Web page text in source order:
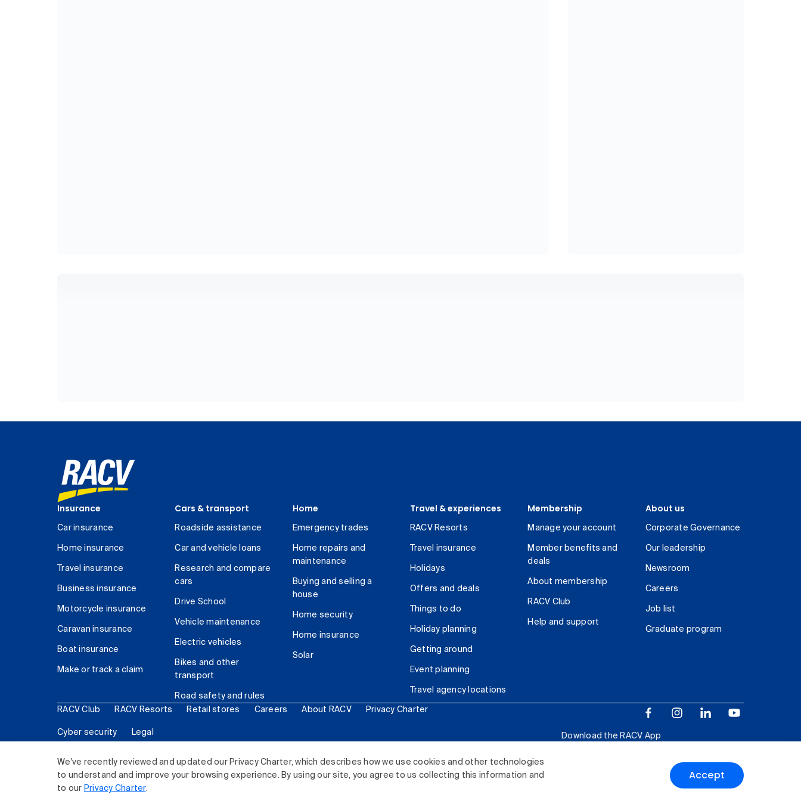
We've recently reviewed and updated our Privacy Charter, which describes how we use cookies and other technologies
to understand and improve your browsing experience. By using our site, you agree to us collecting this information and
to our Privacy Charter.
Accept
Insurance
Car insurance
Home insurance
Travel insurance
Business insurance
Motorcycle insurance
Caravan insurance
Boat insurance
Make or track a claim
Cars & transport
Roadside assistance
Car and vehicle loans
Research and compare
cars
Drive School
Vehicle maintenance
Electric vehicles
Bikes and other
transport
Road safety and rules
Home
Emergency trades
Home repairs and
maintenance
Buying and selling a
house
Home security
Home insurance
Solar
Travel & experiences
RACV Resorts
Travel insurance
Holidays
Offers and deals
Things to do
Holiday planning
Getting around
Event planning
Travel agency locations
Membership
Manage your account
Member benefits and
deals
About membership
RACV Club
Help and support
About us
Corporate Governance
Our leadership
Newsroom
Careers
Job list
Graduate program
RACV Club RACV Resorts Retail stores Careers About RACV Privacy Charter
Cyber security Legal
Download the RACV App